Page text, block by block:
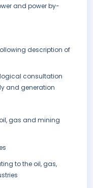
and power by-
description of
consultation
and generation
gas and mining
to the oil, gas,